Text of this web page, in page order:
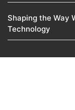
Shaping the Way
Technology